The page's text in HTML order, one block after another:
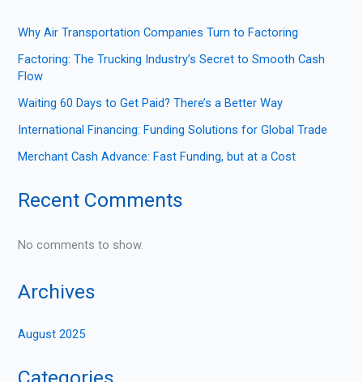
Why Air Transportation Companies Turn to Factoring
Factoring: The Trucking Industry’s Secret to Smooth Cash
Flow
Waiting 60 Days to Get Paid? There’s a Better Way
International Financing: Funding Solutions for Global Trade
Merchant Cash Advance: Fast Funding, but at a Cost
Recent Comments
No comments to show.
Archives
August 2025